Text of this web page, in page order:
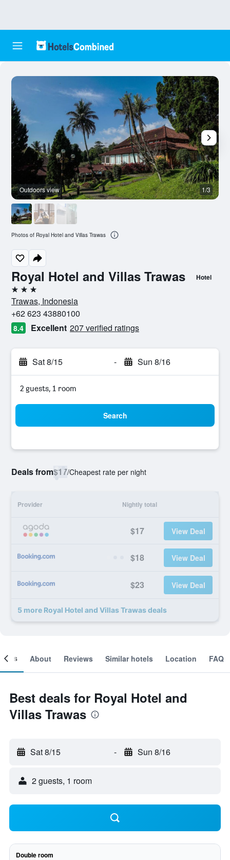
Royal Hotel and Villas Trawas Hotel
3 stars
Trawas, Indonesia
+62 623 43880100
8.4 Excellent 207 verified ratings
Sat 8/15 - Sun 8/16
2 guests, 1 room
Search
Deals from$17/Cheapest rate per night
Provider Nightly total
$17 View Deal
$18 View Deal
$23 View Deal
5 more Royal Hotel and Villas Trawas deals
Outdoors view 1/3
Photos of Royal Hotel and Villas Trawas
About Reviews Similar hotels Location FAQ
Best deals for Royal Hotel and
Villas Trawas
Sat 8/15 - Sun 8/16
2 guests, 1 room
Double room